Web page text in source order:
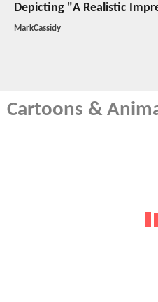
Depicting "A Realistic
MarkCassidy
Cartoons &